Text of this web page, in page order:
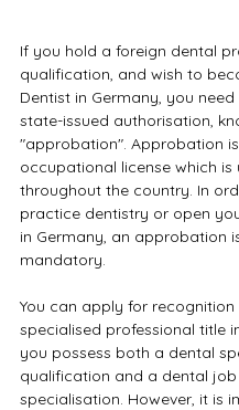
If you hold a foreign dental
qualification, and wish to
Dentist in Germany, you
state-issued authorisation,
"approbation". Approbation
occupational license which is
throughout the country. In
practice dentistry or open
in Germany, an approbation
mandatory.
You can apply for recognition
specialised professional title
you possess both a dental
qualification and a dental job
specialisation. However, it is